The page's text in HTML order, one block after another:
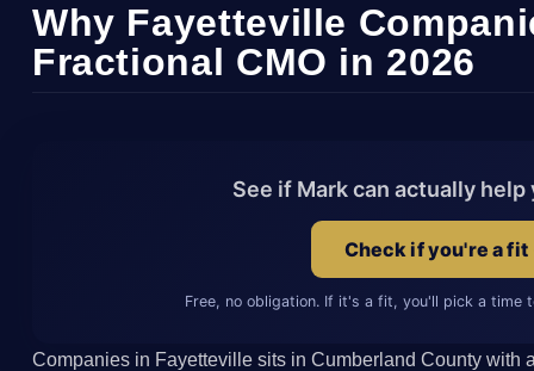
Book Free Fayetteville
Why Fayetteville
Fractional CMO in 2026
See if Mark can actually
Check if you're a
Free, no obligation. If it's a fit, you'll pick a time
Companies in Fayetteville sits in Cumberland County with